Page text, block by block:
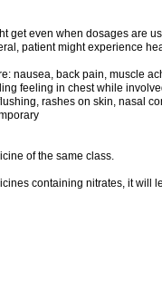
get even when dosages are
patient might experience
nausea, back pain, muscle
feeling in chest while
rashes on skin, nasal
of the same class.
containing nitrates, it will